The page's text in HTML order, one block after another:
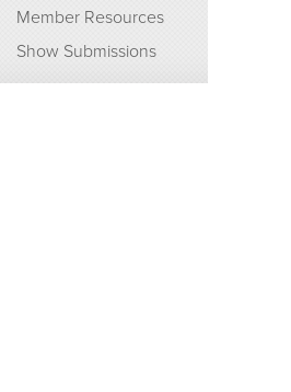
Member Resources
Show Submissions